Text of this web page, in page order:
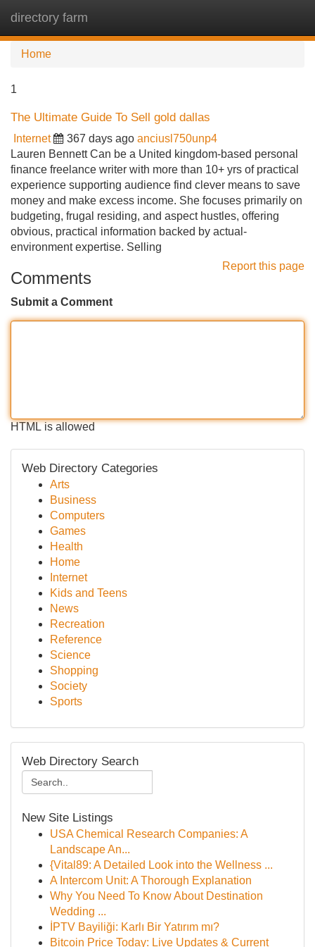
directory farm
Home
1
The Ultimate Guide To Sell gold dallas
Internet 367 days ago anciusl750unp4
Lauren Bennett Can be a United kingdom-based personal
finance freelance writer with more than 10+ yrs of practical
experience supporting audience find clever means to save
money and make excess income. She focuses primarily on
budgeting, frugal residing, and aspect hustles, offering
obvious, practical information backed by actual-
environment expertise. Selling
Report this page
Comments
Submit a Comment
HTML is allowed
Web Directory Categories
Arts
Business
Computers
Games
Health
Home
Internet
Kids and Teens
News
Recreation
Reference
Science
Shopping
Society
Sports
Web Directory Search
New Site Listings
USA Chemical Research Companies: A
Landscape An...
{Vital89: A Detailed Look into the Wellness ...
A Intercom Unit: A Thorough Explanation
Why You Need To Know About Destination
Wedding ...
İPTV Bayiliği: Karlı Bir Yatırım mı?
Bitcoin Price Today: Live Updates & Current